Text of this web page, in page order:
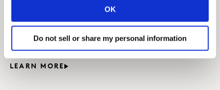
OK
Do not sell or share my personal information
uncover insights by observing shopper behavior,
measuring their attitudes and understanding the
optimize your shopper strategy.
LEARN MORE